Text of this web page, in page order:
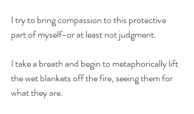
I try to bring compassion to this protective
part of myself-or at least not judgment.
I take a breath and begin to metaphorically lift
the wet blankets off the fire, seeing them for
what they are.